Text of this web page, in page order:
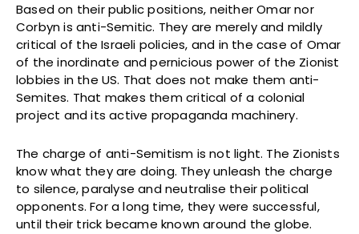
Based on their public positions, neither Omar nor
Corbyn is anti-Semitic. They are merely and mildly
critical of the Israeli policies, and in the case of Omar
of the inordinate and pernicious power of the Zionist
lobbies in the US. That does not make them anti-
Semites. That makes them critical of a colonial
project and its active propaganda machinery.
The charge of anti-Semitism is not light. The Zionists
know what they are doing. They unleash the charge
to silence, paralyse and neutralise their political
opponents. For a long time, they were successful,
until their trick became known around the globe.